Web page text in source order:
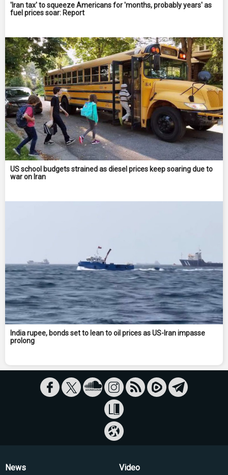
'Iran tax' to squeeze Americans for 'months, probably years' as
fuel prices soar: Report
US school budgets strained as diesel prices keep soaring due to
war on Iran
India rupee, bonds set to lean to oil prices as US-Iran impasse
prolong
News Video